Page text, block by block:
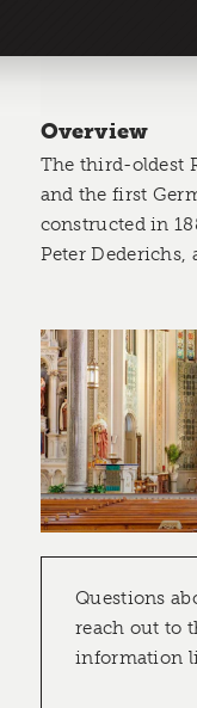
Overview
The third-oldest
and the first
constructed in
Peter Dederichs,
Questions
reach out to
information